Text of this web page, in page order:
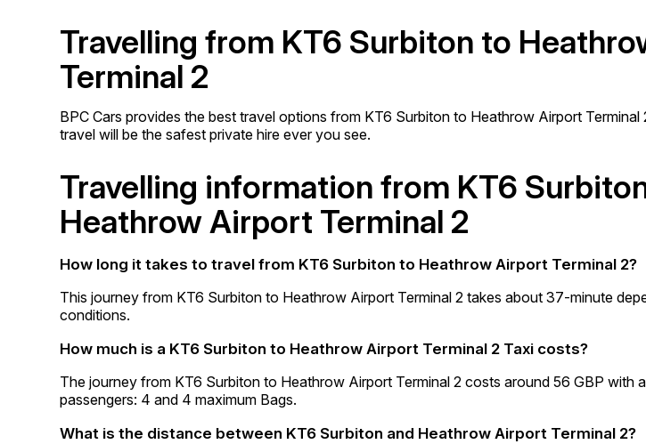
Travelling from KT6 Surbiton to
Terminal 2
BPC Cars provides the best travel options from KT6 Surbiton to Heathrow Airport Terminal
travel will be the safest private hire ever you see.
Travelling information from KT6
Heathrow Airport Terminal 2
How long it takes to travel from KT6 Surbiton to Heathrow Airport Terminal 2?
This journey from KT6 Surbiton to Heathrow Airport Terminal 2 takes about 37-minute
conditions.
How much is a KT6 Surbiton to Heathrow Airport Terminal 2 Taxi costs?
The journey from KT6 Surbiton to Heathrow Airport Terminal 2 costs around 56 GBP with
passengers: 4 and 4 maximum Bags.
What is the distance between KT6 Surbiton and Heathrow Airport Terminal 2?